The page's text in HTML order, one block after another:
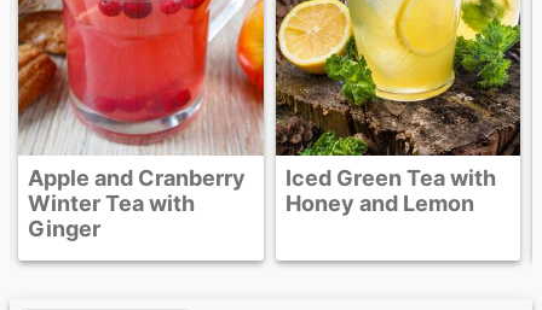
and Cranberry
Tea with
Iced Green Tea with
Honey and Lemon